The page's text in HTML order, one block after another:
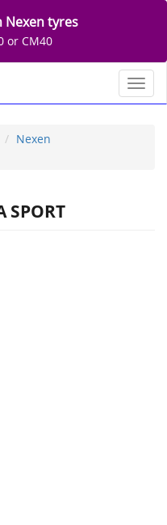
Nexen tyres
or CM40
Nexen
SPORT